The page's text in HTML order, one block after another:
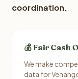
coordination.
💰 Fair Cash
We make
data for